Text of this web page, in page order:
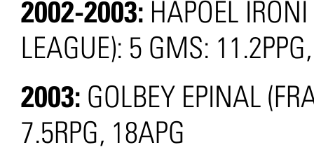
2002-2003: HAPOEL
LEAGUE): 5 GMS:
2003: GOLBEY EPINAL
7.5RPG, 18APG